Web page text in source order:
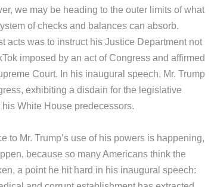
we may be heading to the outer limits of what
of checks and balances can absorb.
acts was to instruct his Justice Department not
imposed by an act of Congress and affirmed
Court. In his inaugural speech, Mr. Trump
exhibiting a disdain for the legislative
White House predecessors.
to Mr. Trump’s use of his powers is happening,
because so many Americans think the
a point he hit hard in his inaugural speech: